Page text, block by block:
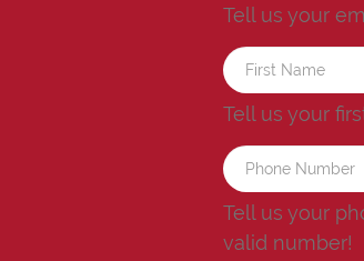
Tell us your
Tell us your
Tell us your
valid number!